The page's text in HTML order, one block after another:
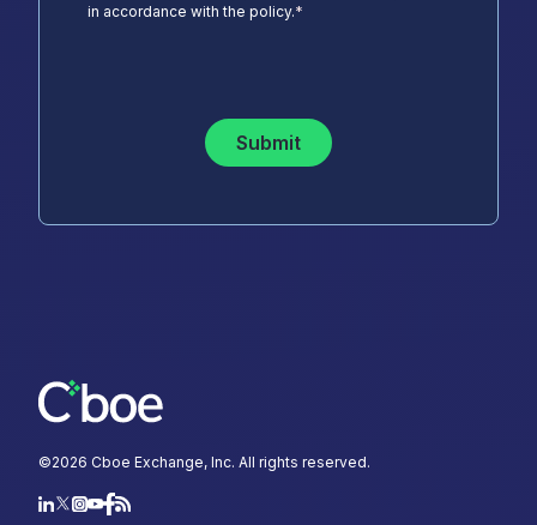
in accordance with the policy.*
Submit
©2026 Cboe Exchange, Inc. All rights reserved.